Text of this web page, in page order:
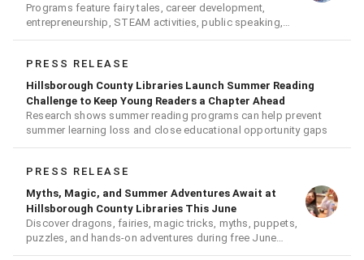
Programs feature fairy tales, career development,
entrepreneurship, STEAM activities, public speaking,
PRESS RELEASE
Hillsborough County Libraries Launch Summer Reading
Challenge to Keep Young Readers a Chapter Ahead
Research shows summer reading programs can help prevent
summer learning loss and close educational opportunity gaps
PRESS RELEASE
Myths, Magic, and Summer Adventures Await at
Hillsborough County Libraries This June
Discover dragons, fairies, magic tricks, myths, puppets,
puzzles, and hands-on adventures during free June